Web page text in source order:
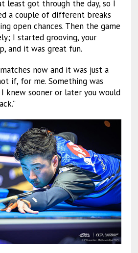
least got through the day, so I
a couple of different breaks
open chances. Then the game
I started grooving, your
and it was great fun.
now and it was just a
if, for me. Something was
knew sooner or later you would